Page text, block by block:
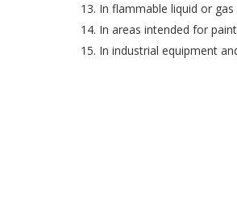
In flammable liquid or
In areas intended for
In industrial equipment